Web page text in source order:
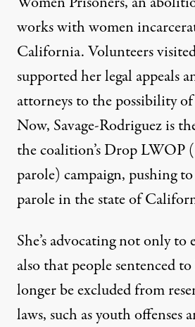
works with women
California. Volunteers
supported her legal appeals
attorneys to the possibility
Now, Savage-Rodriguez is
the coalition’sDrop LWOP
parole) campaign, pushing
parole in the state of
She’s advocating not only
also that people sentenced
longer be excluded from
laws, such asyouth offenses